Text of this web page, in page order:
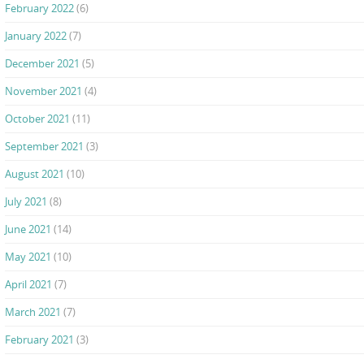
February 2022(6)
January 2022(7)
December 2021 (5)
November 2021 (4)
October 2021 (11)
September 2021 (3)
August 2021 (10)
July 2021 (8)
June 2021 (14)
May 2021 (10)
April 2021 (7)
March 2021 (7)
February 2021 (3)